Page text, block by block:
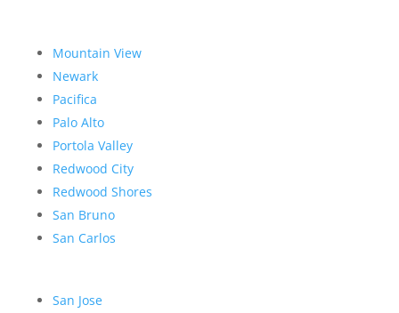
Mountain View
Newark
Pacifica
Palo Alto
Portola Valley
Redwood City
Redwood Shores
San Bruno
San Carlos
San Jose